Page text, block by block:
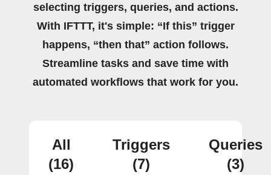
selecting triggers, queries, and actions.
With IFTTT, it's simple: “If this” trigger
happens, “then that” action follows.
Streamline tasks and save time with
automated workflows that work for you.
All
(16)
Triggers
(7)
Queries
(3)